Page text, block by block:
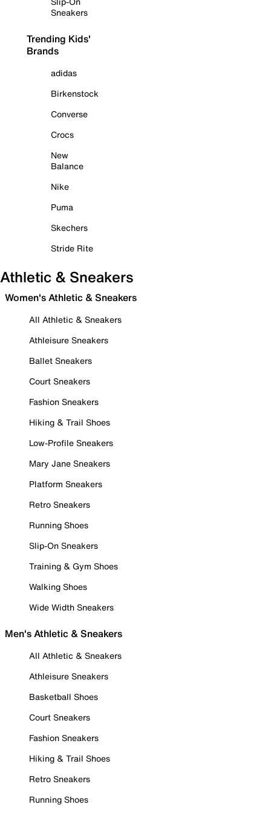
Sneakers
Trending Kids'
Brands
adidas
Birkenstock
Converse
Crocs
New
Balance
Nike
Puma
Skechers
Stride Rite
Athletic & Sneakers
Women's Athletic & Sneakers
All Athletic & Sneakers
Athleisure Sneakers
Ballet Sneakers
Court Sneakers
Fashion Sneakers
Hiking & Trail Shoes
Low-Profile Sneakers
Mary Jane Sneakers
Platform Sneakers
Retro Sneakers
Running Shoes
Slip-On Sneakers
Training & Gym Shoes
Walking Shoes
Wide Width Sneakers
Men's Athletic & Sneakers
All Athletic & Sneakers
Athleisure Sneakers
Basketball Shoes
Court Sneakers
Fashion Sneakers
Hiking & Trail Shoes
Retro Sneakers
Running Shoes